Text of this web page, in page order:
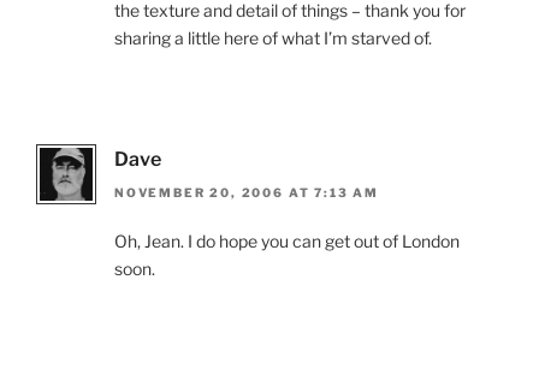
the texture and detail of things – thank you for
sharing a little here of what I’m starved of.
Dave
NOVEMBER 20, 2006 AT 7:13 AM
Oh, Jean. I do hope you can get out of London
soon.